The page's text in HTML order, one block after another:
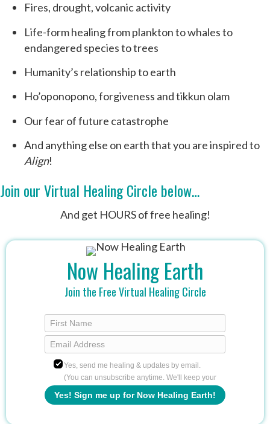
Fires, drought, volcanic activity
Life-form healing from plankton to whales to
endangered species to trees
Humanity’s relationship to earth
Ho’oponopono, forgiveness and tikkun olam
Our fear of future catastrophe
And anything else on earth that you are inspired to
Align!
Join our Virtual Healing Circle below…
And get HOURS of free healing!
Now Healing Earth
Join the Free Virtual Healing Circle
Yes, send me healing & updates by email.
(You can unsubscribe anytime. We'll keep your